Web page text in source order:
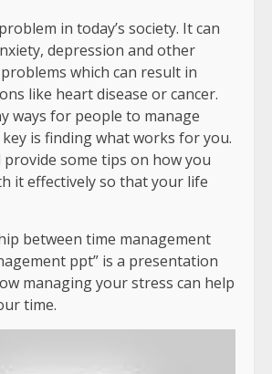
in today’s society. It can
depression and other
which can result in
like heart disease or cancer.
ways for people to manage
is finding what works for you.
some tips on how you
it effectively so that your life
between time management
ppt” is a presentation
managing your stress can help
time.